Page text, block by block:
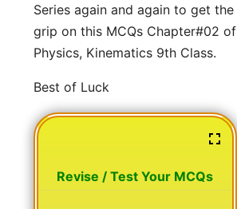
Series again and again to get the
grip on this MCQs Chapter#02 of
Physics, Kinematics 9th Class.
Best of Luck
Revise / Test Your MCQs